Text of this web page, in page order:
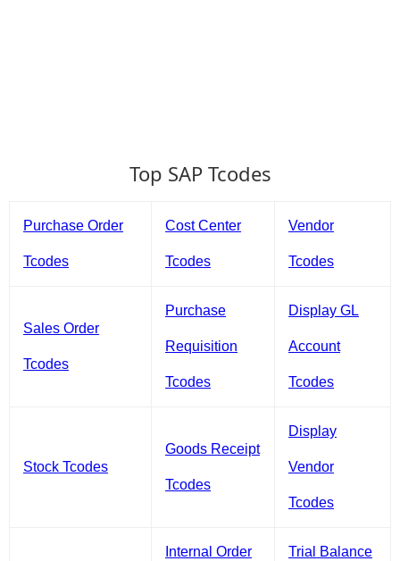
Top SAP Tcodes
Purchase Order
Tcodes
Cost Center
Tcodes
Vendor
Tcodes
Sales Order
Tcodes
Purchase
Requisition
Tcodes
Display GL
Account
Tcodes
Stock Tcodes
Goods Receipt
Tcodes
Display
Vendor
Tcodes
Internal Order Trial Balance